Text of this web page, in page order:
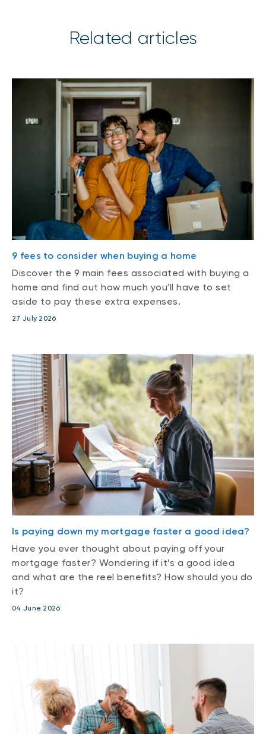
Related articles
9 fees to consider when buying a home
Discover the 9 main fees associated with buying a
home and find out how much you'll have to set
aside to pay these extra expenses.
27 July 2026
Is paying down my mortgage faster a good idea?
Have you ever thought about paying off your
mortgage faster? Wondering if it’s a good idea
and what are the reel benefits? How should you do
it?
04 June 2026